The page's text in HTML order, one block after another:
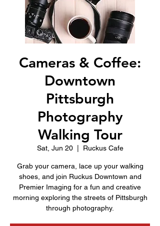
Cameras & Coffee:
Downtown
Pittsburgh
Photography
Walking Tour
Sat, Jun 20
  |
Ruckus Cafe
Grab your camera, lace up your walking
shoes, and join Ruckus Downtown and
Premier Imaging for a fun and creative
morning exploring the streets of Pittsburgh
through photography.